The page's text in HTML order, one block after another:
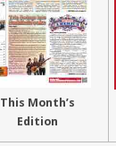
This Month’s
Edition